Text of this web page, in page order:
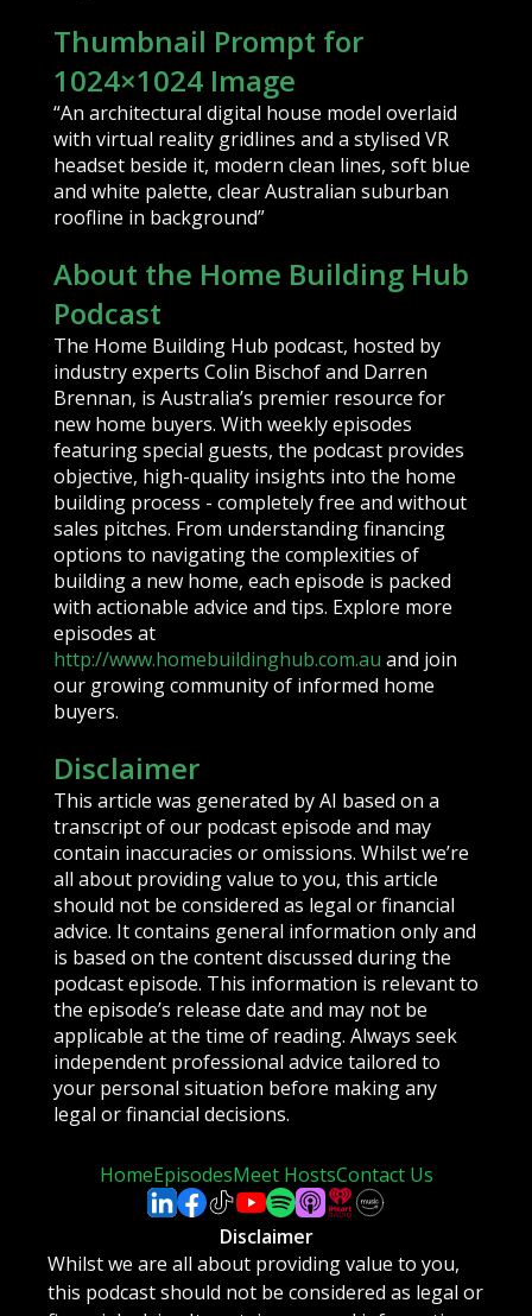
Thumbnail Prompt for
1024×1024 Image
“An architectural digital house model overlaid
with virtual reality gridlines and a stylised VR
headset beside it, modern clean lines, soft blue
and white palette, clear Australian suburban
roofline in background”
About the Home Building Hub
Podcast
The Home Building Hub podcast, hosted by
industry experts Colin Bischof and Darren
Brennan, is Australia’s premier resource for
new home buyers. With weekly episodes
featuring special guests, the podcast provides
objective, high-quality insights into the home
building process - completely free and without
sales pitches. From understanding financing
options to navigating the complexities of
building a new home, each episode is packed
with actionable advice and tips. Explore more
episodes at
http://www.homebuildinghub.com.au and join
our growing community of informed home
buyers.
Disclaimer
This article was generated by AI based on a
transcript of our podcast episode and may
contain inaccuracies or omissions. Whilst we’re
all about providing value to you, this article
should not be considered as legal or financial
advice. It contains general information only and
is based on the content discussed during the
podcast episode. This information is relevant to
the episode’s release date and may not be
applicable at the time of reading. Always seek
independent professional advice tailored to
your personal situation before making any
legal or financial decisions.
HomeEpisodesMeet HostsContact Us
Disclaimer
Whilst we are all about providing value to you,
this podcast should not be considered as legal or